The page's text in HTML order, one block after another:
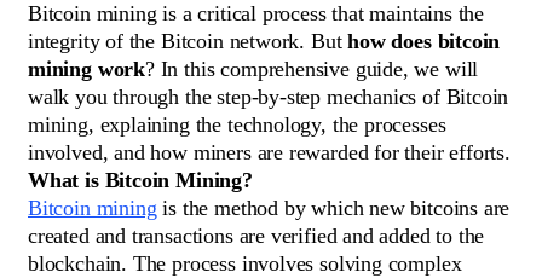
Bitcoin mining is a critical process that maintains the
integrity of the Bitcoin network. Buthow does bitcoin
mining work? In this comprehensive guide, we will
walk you through the step-by-step mechanics of Bitcoin
mining, explaining the technology, the processes
involved, and how miners are rewarded for their efforts.
What is Bitcoin Mining?
Bitcoin mining is the method by which new bitcoins are
created and transactions are verified and added to the
blockchain. The process involves solving complex